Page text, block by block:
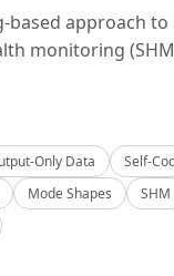
based approach
monitoring
Only Data
Self-
Mode Shapes SHM